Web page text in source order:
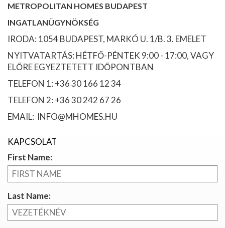
METROPOLITAN HOMES BUDAPEST
INGATLANÜGYNÖKSÉG
IRODA: 1054 BUDAPEST, MARKÓ U. 1/B. 3. EMELET
NYITVATARTÁS: HÉTFŐ-PÉNTEK 9:00 - 17:00, VAGY
ELŐRE EGYEZTETETT IDŐPONTBAN
TELEFON 1: +36 30 166 12 34
TELEFON 2: +36 30 242 67 26
EMAIL: INFO@MHOMES.HU
KAPCSOLAT
First Name:
Last Name: